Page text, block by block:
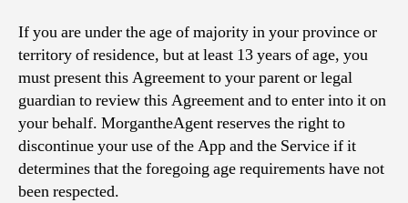
If you are under the age of majority in your province or
territory of residence, but at least 13 years of age, you
must present this Agreement to your parent or legal
guardian to review this Agreement and to enter into it on
your behalf. MorgantheAgent reserves the right to
discontinue your use of the App and the Service if it
determines that the foregoing age requirements have not
been respected.